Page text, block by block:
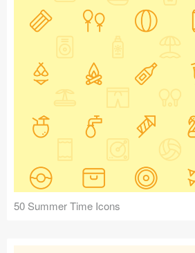
50 Summer Time Icons